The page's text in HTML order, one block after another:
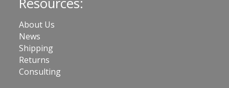
About Us
News
Shipping
Returns
Consulting